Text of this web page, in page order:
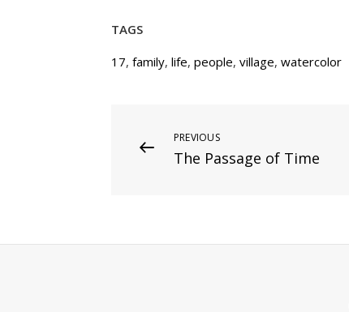
TAGS
17, family, life, people, village, watercolor
Post
navigation
Previous
Post
PREVIOUS
The Passage of Time